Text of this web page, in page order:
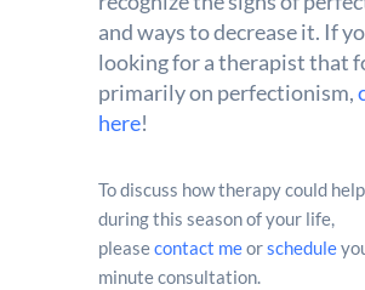
and ways to decrease it. If
looking for a therapist that
primarily on perfectionism,
here!
To discuss how therapy could
during this season of your life,
pleasecontact meorschedule
minute consultation.